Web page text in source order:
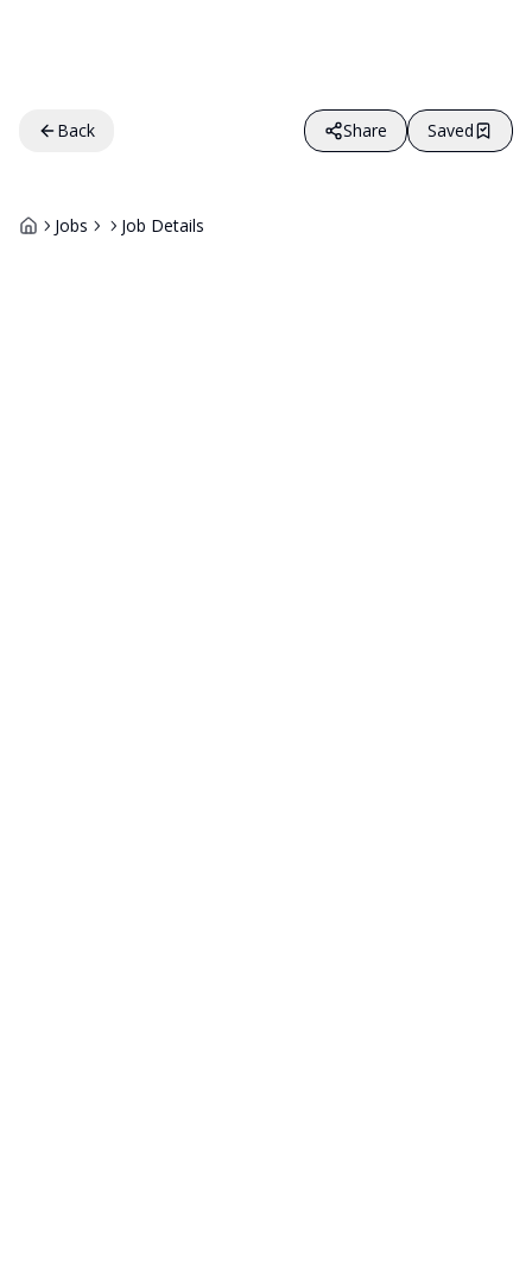
Back Share Saved
Jobs Job Details